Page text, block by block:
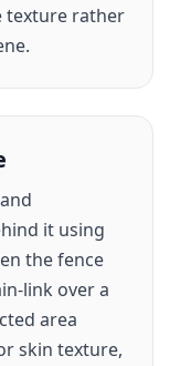
texture rather
it using
the fence
link over a
area
skin texture,